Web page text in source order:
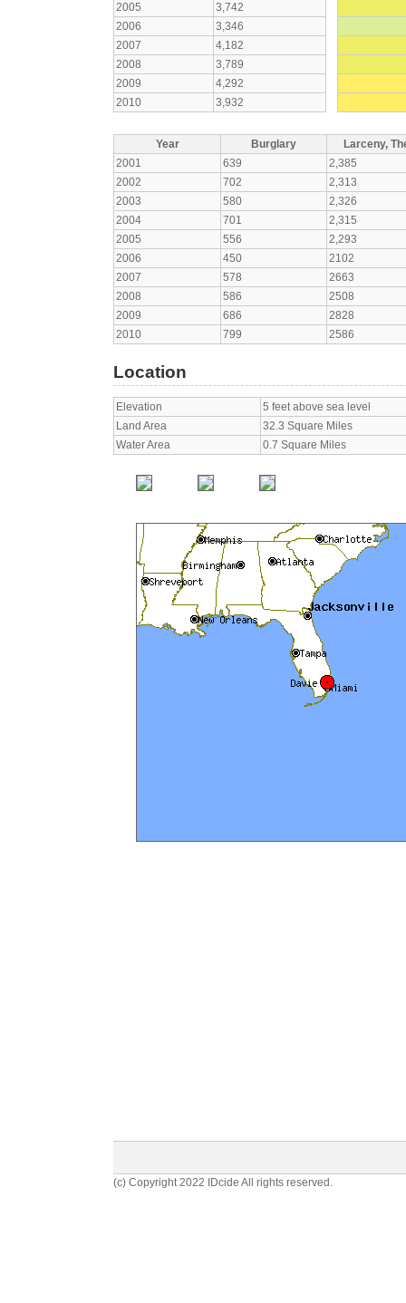
2005
3,742
2006
3,346
2007
4,182
2008
3,789
2009
4,292
2010
3,932
Year Burglary
Larceny,
2001
639
2,385
2002
702
2,313
2003
580
2,326
2004
701
2,315
2005
556
2,293
2006
450
2102
2007
578
2663
2008
586
2508
2009
686
2828
2010
799 2586
Location
Elevation
5 feet above sea level
Land Area
32.3 Square Miles
Water Area
0.7 Square Miles
(c) Copyright 2022 IDcide All rights reserved.